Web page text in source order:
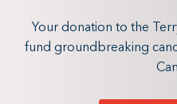
Your donation to the
fund groundbreaking